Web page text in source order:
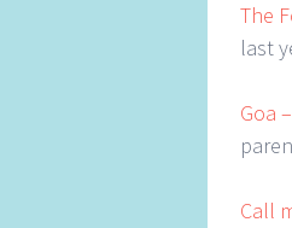
The
last
Goa
Call